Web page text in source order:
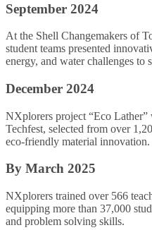
September 2024
At the Shell Changemakers of
student teams presented
energy, and water challenges to
December 2024
NXplorers project “Eco
Techfest, selected from over
eco‑friendly material innovation.
By March 2025
NXplorers trained over 566
equipping more than 37,000
and problem solving skills.